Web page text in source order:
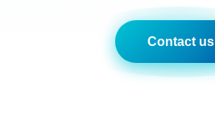
Contact us